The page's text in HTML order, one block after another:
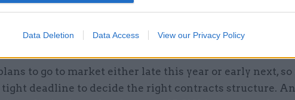
Data Deletion Data Access View our Privacy Policy
by
to go to market either late this year or early next, so
deadline to decide the right contracts structure.